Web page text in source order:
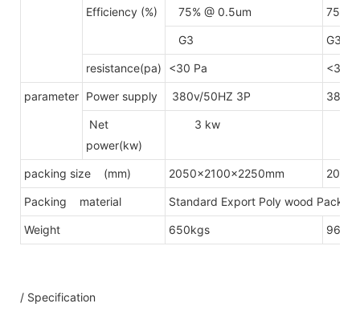
Efficiency (%) 75% @ 0.5um 75%
G3 G3
resistance(pa) <30 Pa <30
parameter Power supply 380v/50HZ 3P 380v/
Net
power(kw)
3 kw
packing size (mm) 2050x2100x2250mm
Packing material Standard Export Poly wood
Weight 650kgs
/ Specification